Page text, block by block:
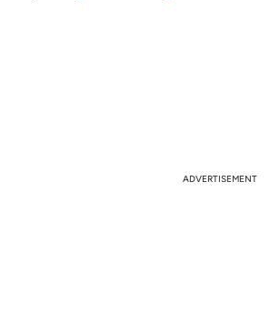
ADVERTISEMENT